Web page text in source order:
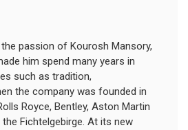
passion of Kourosh Mansory,
him spend many years in
such as tradition,
the company was founded in
Royce, Bentley, Aston Martin
Fichtelgebirge. At its new